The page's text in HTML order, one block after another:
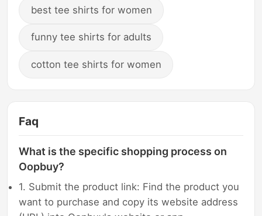
best tee shirts for women
funny tee shirts for adults
cotton tee shirts for women
Faq
What is the specific shopping process on
Oopbuy?
1. Submit the product link: Find the product you
want to purchase and copy its website address